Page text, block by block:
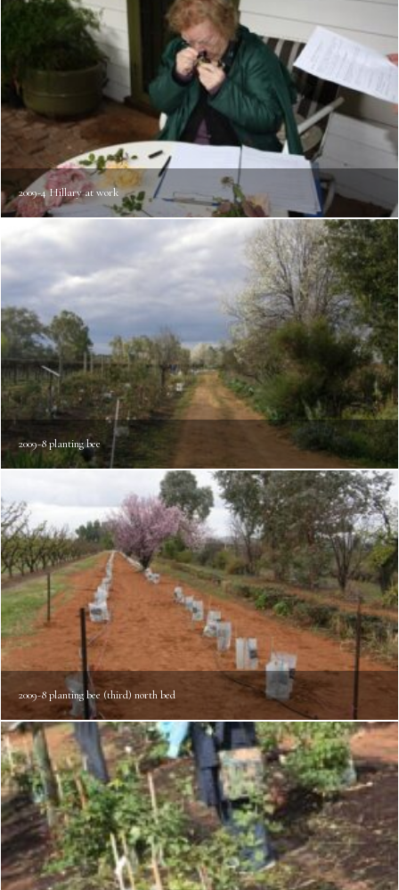
2009-4 Hillary at work
2009-8 planting bee
2009-8 planting bee (third) north bed